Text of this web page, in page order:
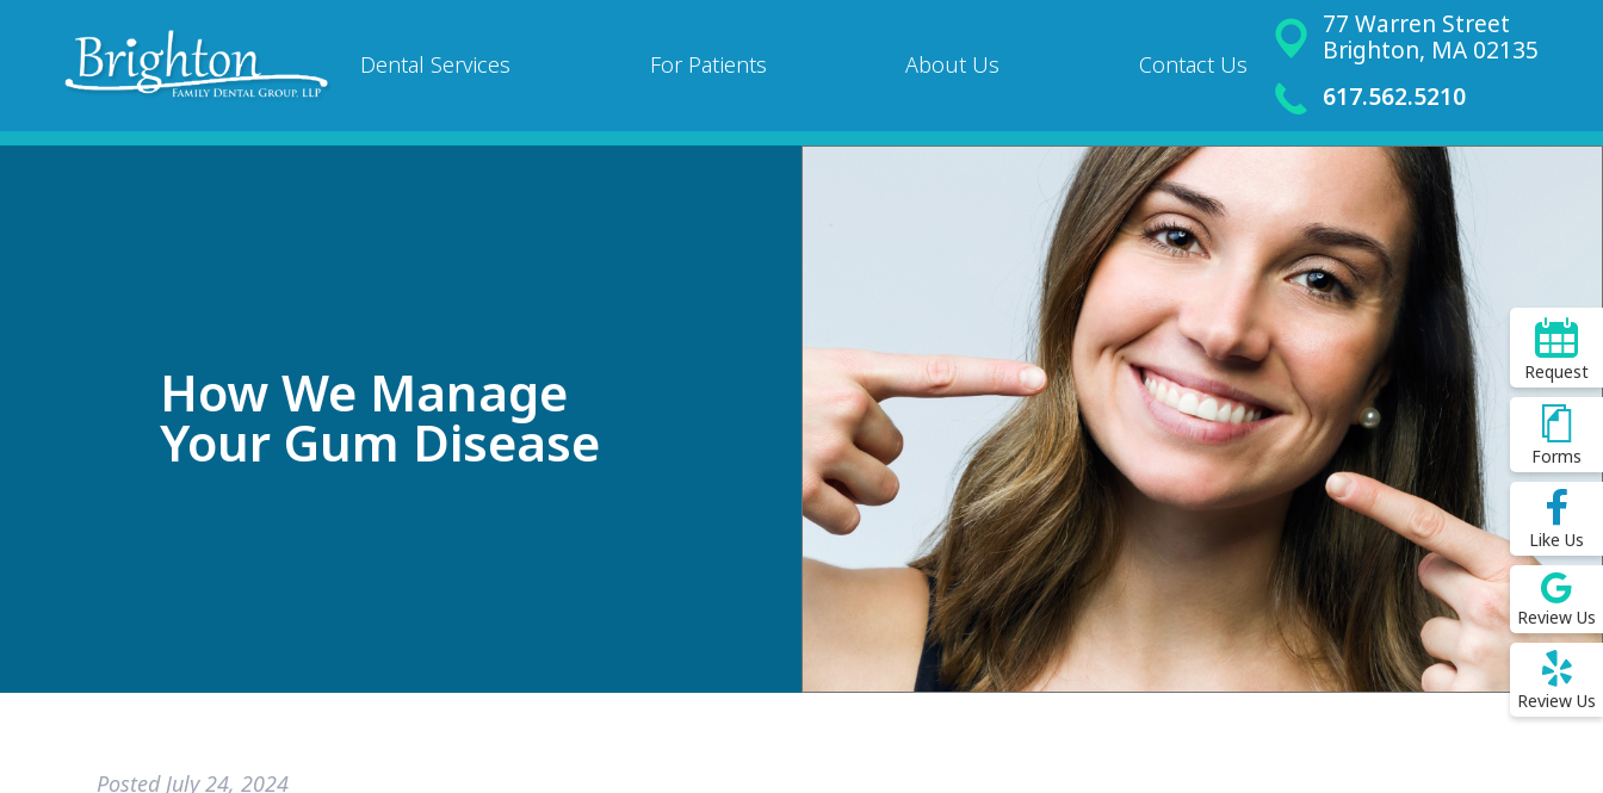
Dental Services For Patients About Us Contact Us
77 Warren Street
Brighton, MA 02135
617.562.5210
Request
Forms
Like Us
Review Us
Review Us
How We Manage
Your Gum Disease
PostedJuly 24, 2024